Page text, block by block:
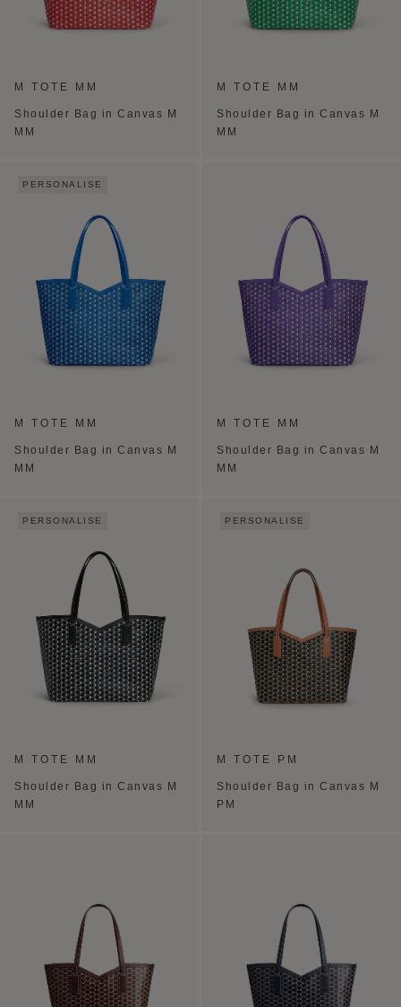
M TOTE MM
Shoulder Bag in Canvas M
MM
M TOTE MM
Shoulder Bag in Canvas M
MM
PERSONALISE
M TOTE MM
Shoulder Bag in Canvas M
MM
M TOTE MM
Shoulder Bag in Canvas M
MM
PERSONALISE
M TOTE MM
Shoulder Bag in Canvas M
MM
PERSONALISE
M TOTE PM
Shoulder Bag in Canvas M
PM